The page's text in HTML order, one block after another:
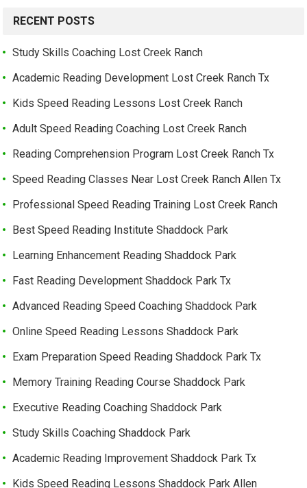
RECENT POSTS
Study Skills Coaching Lost Creek Ranch
Academic Reading Development Lost Creek Ranch Tx
Kids Speed Reading Lessons Lost Creek Ranch
Adult Speed Reading Coaching Lost Creek Ranch
Reading Comprehension Program Lost Creek Ranch Tx
Speed Reading Classes Near Lost Creek Ranch Allen Tx
Professional Speed Reading Training Lost Creek Ranch
Best Speed Reading Institute Shaddock Park
Learning Enhancement Reading Shaddock Park
Fast Reading Development Shaddock Park Tx
Advanced Reading Speed Coaching Shaddock Park
Online Speed Reading Lessons Shaddock Park
Exam Preparation Speed Reading Shaddock Park Tx
Memory Training Reading Course Shaddock Park
Executive Reading Coaching Shaddock Park
Study Skills Coaching Shaddock Park
Academic Reading Improvement Shaddock Park Tx
Kids Speed Reading Lessons Shaddock Park Allen